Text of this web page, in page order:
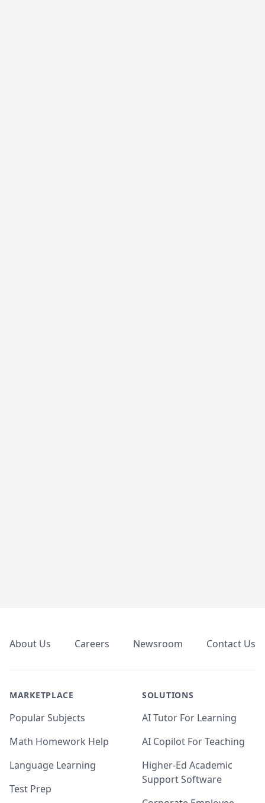
About Us Careers Newsroom Contact Us
MARKETPLACE
Popular Subjects
Math Homework Help
Language Learning
Test Prep
SOLUTIONS
AI Tutor For Learning
AI Copilot For Teaching
Higher-Ed Academic
Support Software